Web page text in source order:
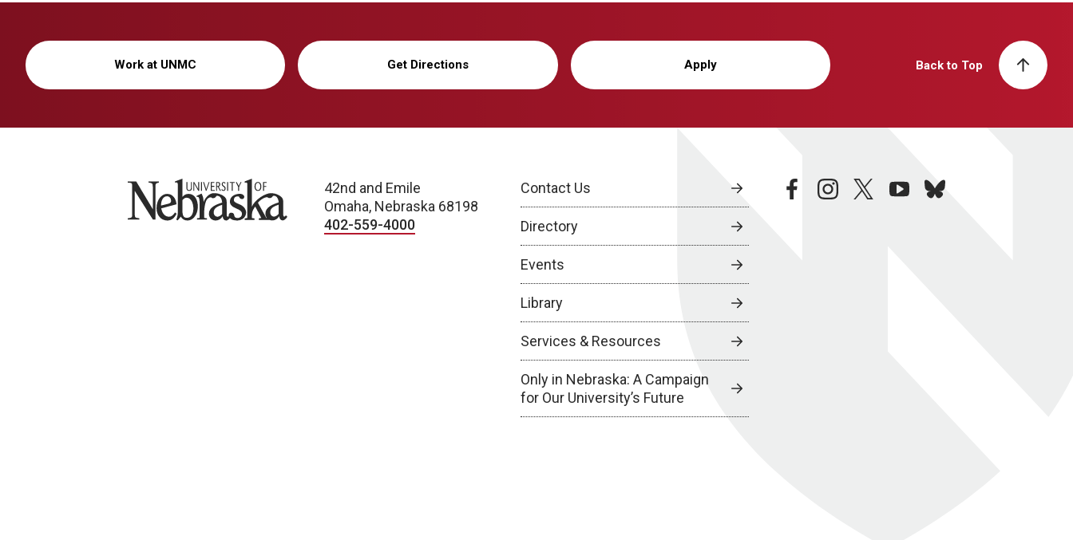
Work at UNMC Get Directions Apply Back to Top
University of Nebraska
42nd and Emile
Omaha, Nebraska 68198
402-559-4000
Contact Us
Directory
Events
Library
Services & Resources
Only in Nebraska: A Campaign
for Our University’s Future
facebookinstagramtwitteryoutubebluesky